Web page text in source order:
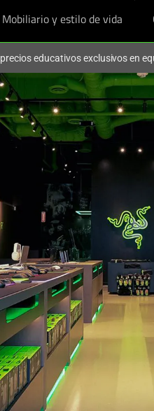
Mobiliario y estilo de vida
educativos exclusivos en